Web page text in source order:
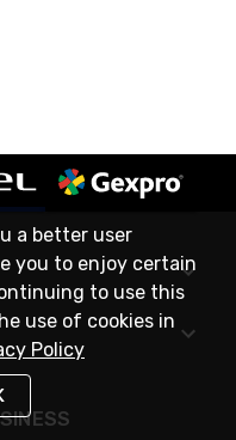
a better user
you to enjoy certain
to use this
use of cookies in
Policy